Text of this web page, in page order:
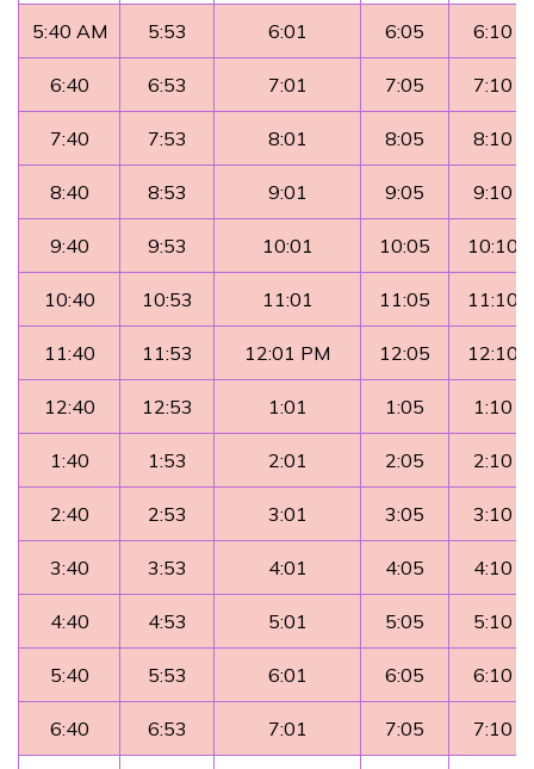
5:40 AM 5:53 6:01 6:05 6:10
6:40 6:53 7:01 7:05 7:10
7:40 7:53 8:01 8:05 8:10
8:40 8:53 9:01 9:05 9:10
9:40 9:53 10:01 10:05 10:10
10:40 10:53 11:01 11:05 11:10
11:40 11:53 12:01 PM 12:05 12:10
12:40 12:53 1:01 1:05 1:10
1:40 1:53 2:01 2:05 2:10
2:40 2:53 3:01 3:05 3:10
3:40 3:53 4:01 4:05 4:10
4:40 4:53 5:01 5:05 5:10
5:40 5:53 6:01 6:05 6:10
6:40 6:53 7:01 7:05 7:10